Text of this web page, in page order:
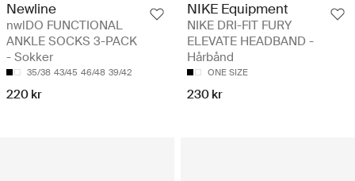
Newline
nwlDO FUNCTIONAL
ANKLE SOCKS 3-PACK
- Sokker
35/38 43/45 46/48 39/42
220 kr
NIKE Equipment
NIKE DRI-FIT FURY
ELEVATE HEADBAND -
Hårbånd
ONE SIZE
230 kr